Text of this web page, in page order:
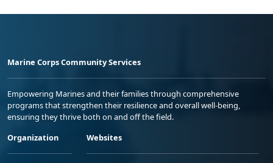
Marine Corps Community Services
Empowering Marines and their families through comprehensive
programs that strengthen their resilience and overall well-being,
ensuring they thrive both on and off the field.
Organization
Websites